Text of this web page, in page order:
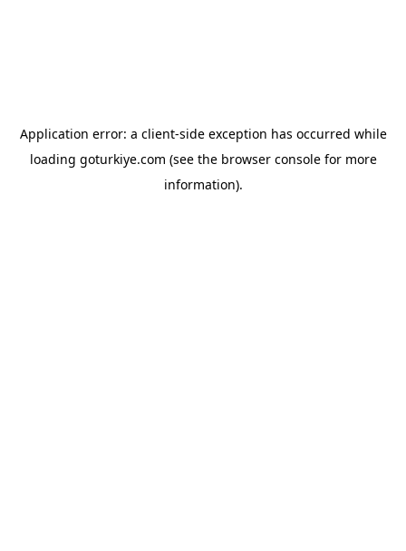
Application error: a client-side exception has occurred while
loading goturkiye.com (see the browser consolefor more
information).